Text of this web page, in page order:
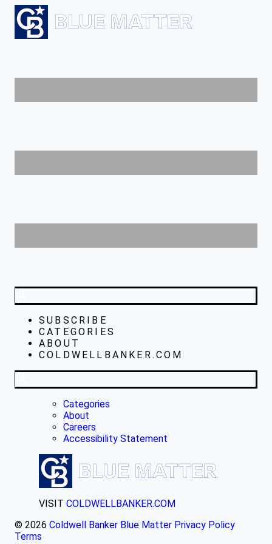
SUBSCRIBE
CATEGORIES
ABOUT
COLDWELLBANKER.COM
Categories
About
Careers
Accessibility Statement
VISIT COLDWELLBANKER.COM
© 2026 Coldwell Banker Blue Matter Privacy Policy
Terms